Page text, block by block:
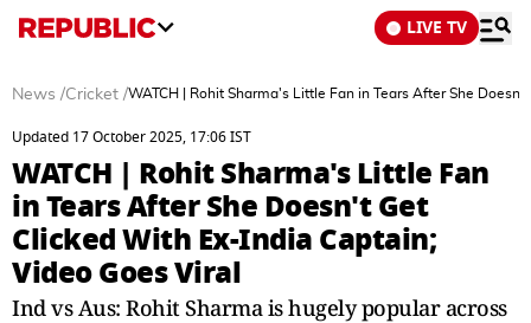
LIVE TV
News /Cricket /WATCH | Rohit Sharma's Little Fan in Tears After She
Updated 17 October 2025, 17:06 IST
WATCH | Rohit Sharma's Little Fan
in Tears After She Doesn't Get
Clicked With Ex-India Captain;
Video Goes Viral
Ind vs Aus: Rohit Sharma is hugely popular across